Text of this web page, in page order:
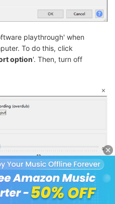
playthrough' when
To do this, click
option'. Then, turn off